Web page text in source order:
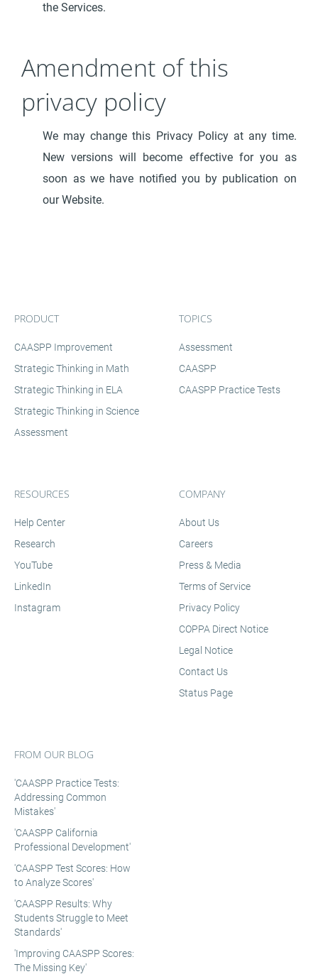
the Services.
Amendment of this
privacy policy
We may change this Privacy Policy at any time.
New versions will become effective for you as
soon as we have notified you by publication on
our Website.
PRODUCT
CAASPP Improvement
Strategic Thinking in Math
Strategic Thinking in ELA
Strategic Thinking in Science
Assessment
TOPICS
Assessment
CAASPP
CAASPP Practice Tests
RESOURCES
Help Center
Research
YouTube
LinkedIn
Instagram
COMPANY
About Us
Careers
Press & Media
Terms of Service
Privacy Policy
COPPA Direct Notice
Legal Notice
Contact Us
Status Page
FROM OUR BLOG
'CAASPP Practice Tests:
Addressing Common
Mistakes'
'CAASPP California
Professional Development'
'CAASPP Test Scores: How
to Analyze Scores'
'CAASPP Results: Why
Students Struggle to Meet
Standards'
'Improving CAASPP Scores:
The Missing Key'